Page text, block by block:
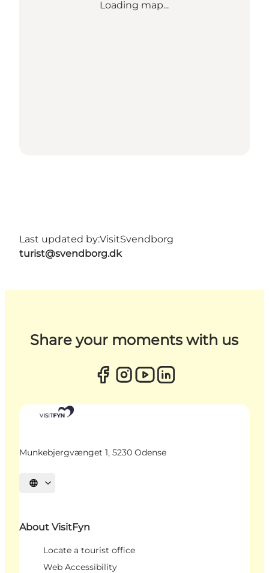
Loading map...
Last updated by:VisitSvendborg
turist@svendborg.dk
Share your moments with us
Munkebjergvænget 1, 5230 Odense
Select language
About VisitFyn
Locate a tourist office
Web Accessibility